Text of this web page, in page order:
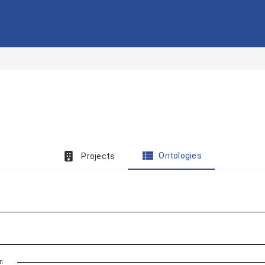
Projects view_list Ontologies